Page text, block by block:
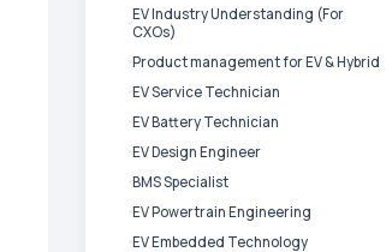
EV Industry Understanding (For
CXOs)
Product management for EV & Hybrid
EV Service Technician
EV Battery Technician
EV Design Engineer
BMS Specialist
EV Powertrain Engineering
EV Embedded Technology